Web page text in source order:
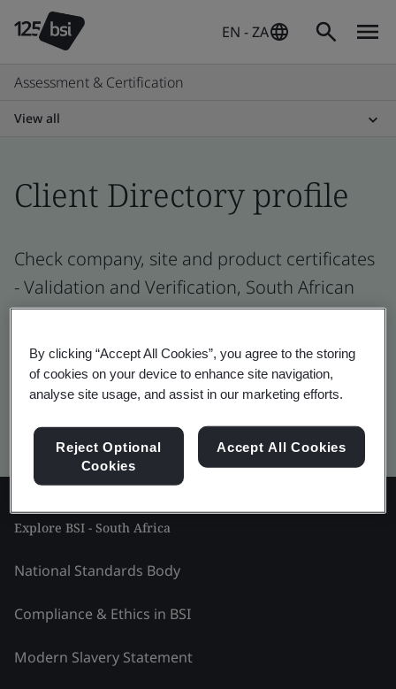
EN - ZA
Assessment & Certification
View all
Client Directory profile
Check company, site and product certificates
- Validation and Verification, South African
and global companies
Kitemark advanced search
Explore BSI - South Africa
National Standards Body
Compliance & Ethics in BSI
Modern Slavery Statement
By clicking “Accept All Cookies”, you agree to the storing
of cookies on your device to enhance site navigation,
analyse site usage, and assist in our marketing efforts.
Reject Optional
Cookies
Accept All Cookies